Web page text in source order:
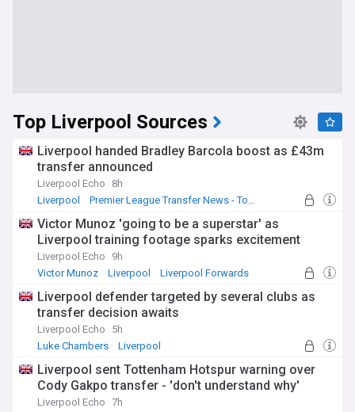
Top Liverpool Sources
Liverpool handed Bradley Barcola boost as £43m
transfer announced
Liverpool Echo
8h
Liverpool
Premier League Transfer News - Top Sources
Victor Munoz 'going to be a superstar' as
Liverpool training footage sparks excitement
Liverpool Echo
9h
Victor Munoz
Liverpool Liverpool Forwards
Liverpool defender targeted by several clubs as
transfer decision awaits
Liverpool Echo
5h
Luke Chambers
Liverpool
Liverpool sent Tottenham Hotspur warning over
Cody Gakpo transfer - 'don't understand why'
Liverpool Echo 7h